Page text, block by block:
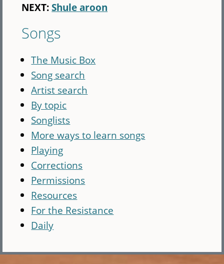
NEXT:Shule aroon
Songs
The Music Box
Song search
Artist search
By topic
Songlists
More ways to learn songs
Playing
Corrections
Permissions
Resources
For the Resistance
Daily